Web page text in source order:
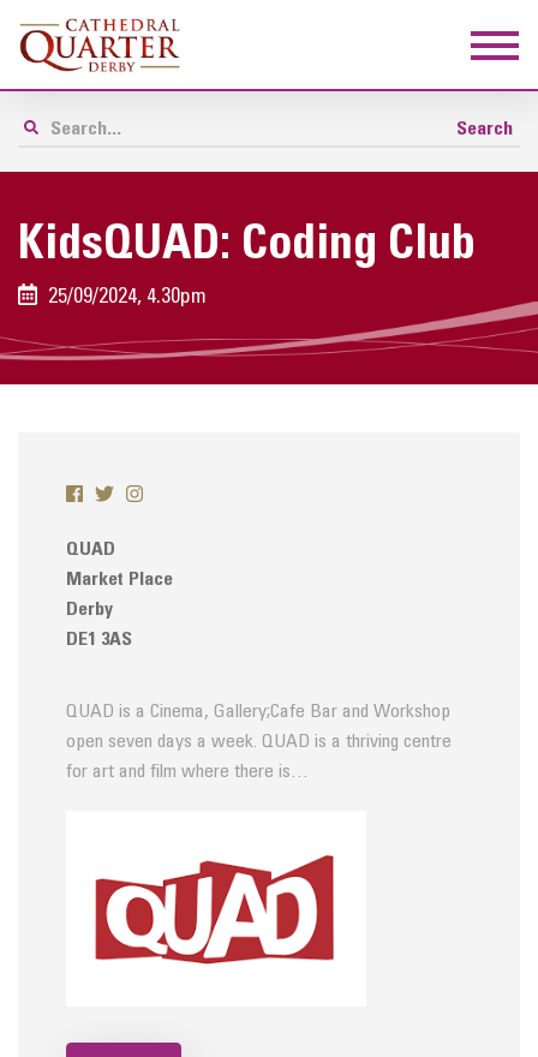
KidsQUAD: Coding Club
25/09/2024, 4.30pm
QUAD
Market Place
Derby
DE1 3AS
QUAD is a Cinema, Gallery;Cafe Bar and Workshop
open seven days a week. QUAD is a thriving centre
for art and film where there is…